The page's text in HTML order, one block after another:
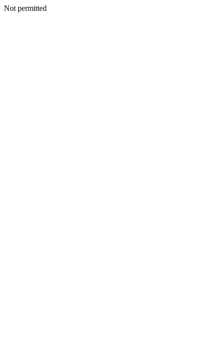
Not permitted